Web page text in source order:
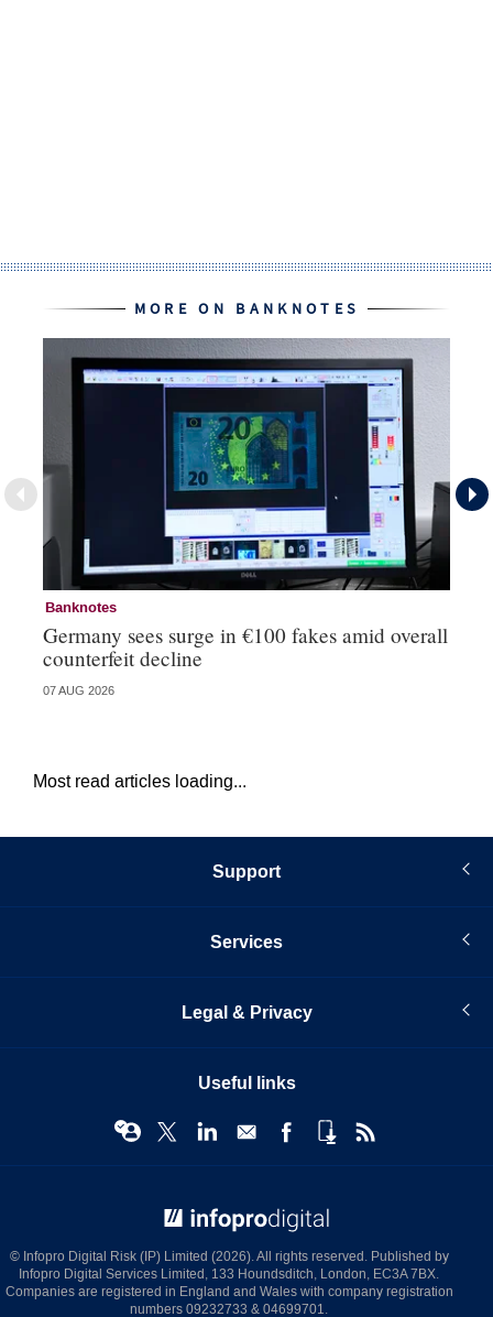
MORE ON BANKNOTES
Banknotes
Germany sees surge in €100 fakes amid overall
counterfeit decline
07 AUG 2026
Most read articles loading...
Support
Services
Legal & Privacy
Useful links
© Infopro Digital Risk (IP) Limited (2026). All rights reserved. Published by
Infopro Digital Services Limited, 133 Houndsditch, London, EC3A 7BX.
Companies are registered in England and Wales with company registration
numbers 09232733 & 04699701.